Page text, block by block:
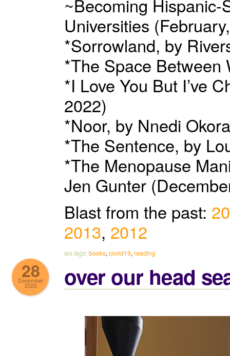
~Becoming
Universities
*Sorrowland, by
*The Space Between
*I Love You But I’ve
2022)
*Noor, by Nnedi
*The Sentence, by
*The Menopause
Jen Gunter
Blast from the past:
2013, 2012
les tags:books, covid19, reading
28
December
2022 over our head